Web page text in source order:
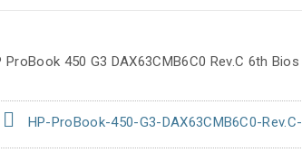
ProBook 450 G3 DAX63CMB6C0 Rev.C 6th Bios
HP-ProBook-450-G3-DAX63CMB6C0-